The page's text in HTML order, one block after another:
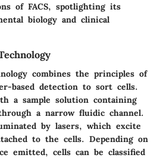
of FACS, spotlighting its
biology and clinical
combines the principles of
based detection to sort cells.
a sample solution containing
a narrow fluidic channel.
by lasers, which excite
to the cells. Depending on
emitted, cells can be classified